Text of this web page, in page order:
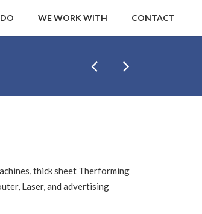
WE WORK WITH CONTACT
thick sheet Therforming
Laser, and advertising